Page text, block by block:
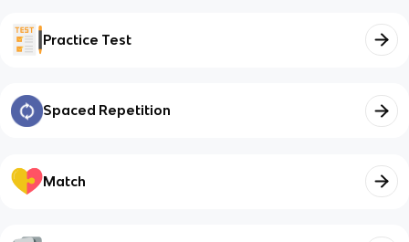
Practice Test
Spaced Repetition
Match